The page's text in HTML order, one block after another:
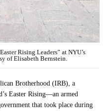
Rising Leaders” at NYU’s
of Elisabeth Bernstein.
Brotherhood (IRB), a
Easter Rising—an armed
that took place during